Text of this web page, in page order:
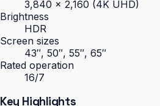
3,840 × 2,160 (4K UHD)
Brightness
HDR
Screen sizes
43″, 50″, 55″, 65″
Rated operation
16/7
Key Highlights